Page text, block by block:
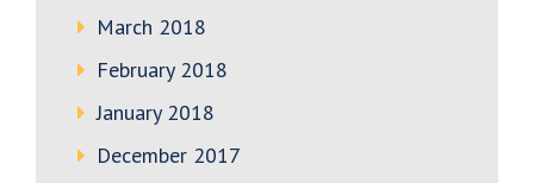
March 2018
February 2018
January 2018
December 2017